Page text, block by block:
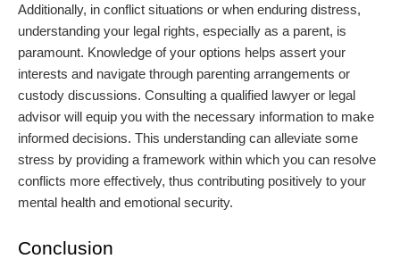
Additionally, in conflict situations or when enduring distress,
understanding your legal rights, especially as a parent, is
paramount. Knowledge of your options helps assert your
interests and navigate through parenting arrangements or
custody discussions. Consulting a qualified lawyer or legal
advisor will equip you with the necessary information to make
informed decisions. This understanding can alleviate some
stress by providing a framework within which you can resolve
conflicts more effectively, thus contributing positively to your
mental health and emotional security.
Conclusion